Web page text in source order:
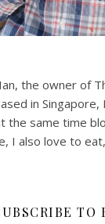
the owner of
in
the same time
I also love to
TO